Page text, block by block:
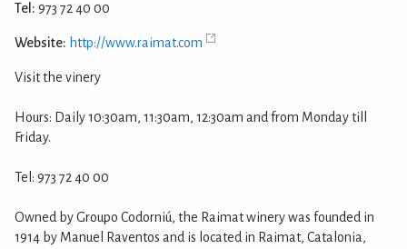
Tel: 973 72 40 00
Website: http://www.raimat.com
Visit the vinery
Hours: Daily 10:30am, 11:30am, 12:30am and from Monday till
Friday.
Tel: 973 72 40 00
Owned by Groupo Codorniú, the Raimat winery was founded in
1914 by Manuel Raventos and is located in Raimat, Catalonia,